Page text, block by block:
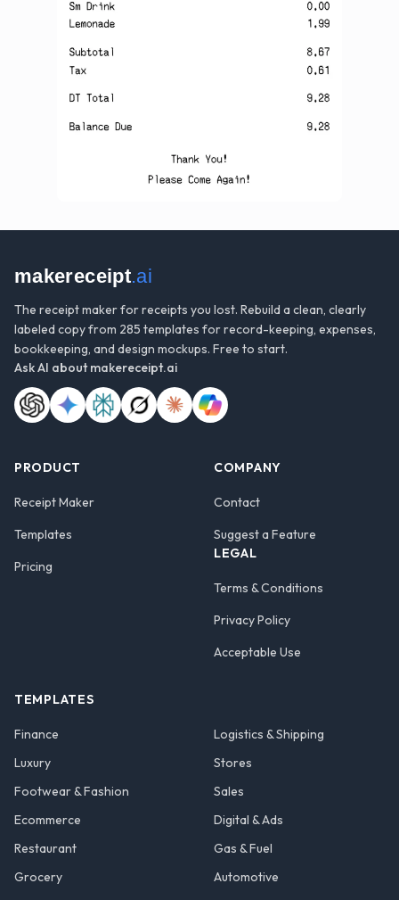
makereceipt.ai
The receipt maker for receipts you lost. Rebuild a clean, clearly
labeled copy from 285 templates for record-keeping, expenses,
bookkeeping, and design mockups. Free to start.
Ask AI aboutmakereceipt.ai
PRODUCT
Receipt Maker
Templates
Pricing
COMPANY
Contact
Suggest a Feature
LEGAL
Terms & Conditions
Privacy Policy
Acceptable Use
TEMPLATES
Finance
Luxury
Footwear & Fashion
Ecommerce
Restaurant
Grocery
Logistics & Shipping
Stores
Sales
Digital & Ads
Gas & Fuel
Automotive